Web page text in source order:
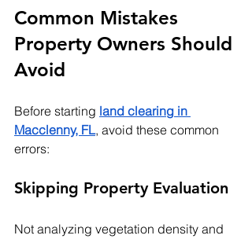
Common Mistakes
Property Owners Should
Avoid
Before starting land clearing in
Macclenny, FL, avoid these common
errors:
Skipping Property Evaluation
Not analyzing vegetation density and